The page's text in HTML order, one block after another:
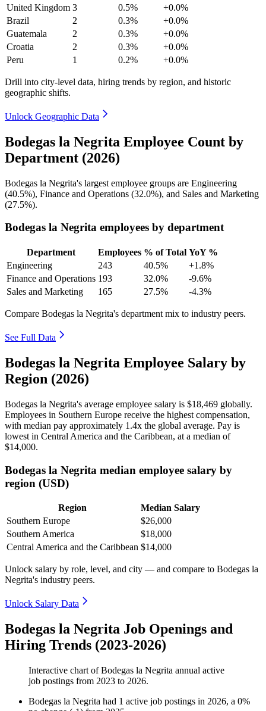
United Kingdom 3 0.5%
+0.0%
Brazil
2 0.3%
+0.0%
Guatemala
2 0.3%
+0.0%
Croatia
2 0.3%
+0.0%
Peru
1 0.2% +0.0%
Drill into city-level data, hiring trends by region, and historic
geographic shifts.
Unlock Geographic Data
Bodegas la Negrita Employee Count by
Department (2026)
Bodegas la Negrita's largest employee groups are Engineering
(40.5%), Finance and Operations (32.0%), and Sales and Marketing
(27.5%).
Bodegas la Negrita employees by department
Department Employees % of Total YoY %
Engineering
243 40.5%
+1.8%
Finance and Operations 193 32.0%
-9.6%
Sales and Marketing
165 27.5% -4.3%
Compare Bodegas la Negrita's department mix to industry peers.
See Full Data
Bodegas la Negrita Employee Salary by
Region (2026)
Bodegas la Negrita's average employee salary is $18,469 globally.
Employees in Southern Europe receive the highest compensation,
with median pay approximately 1 .4x the global average. Pay is
lowest in Central America and the Caribbean, at a median of
$14,000.
Bodegas la Negrita median employee salary by
region (USD)
Region
Median Salary
Southern Europe
$26,000
Southern America
$18,000
Central America and the Caribbean $14,000
Unlock salary by role, level, and city — and compare to Bodegas la
Negrita's industry peers.
Unlock Salary Data
Bodegas la Negrita Job Openings and
Hiring Trends (2023-2026)
Interactive chart ofBodegas la Negrita annual active
job postings from 2023 to 2026.
Bodegas la Negrita had 1 active job postings in 2026, a 0%